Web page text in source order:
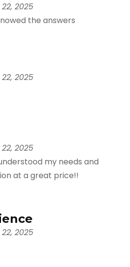
2025
the answers
2025
2025
my needs and
at a great price!!
2025